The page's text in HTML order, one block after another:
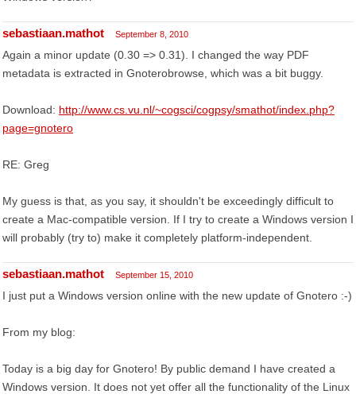
sebastiaan.mathot September 8, 2010
Again a minor update (0.30 => 0.31). I changed the way PDF
metadata is extracted in Gnoterobrowse, which was a bit buggy.
Download: http://www.cs.vu.nl/~cogsci/cogpsy/smathot/index.php?
page=gnotero
RE: Greg
My guess is that, as you say, it shouldn't be exceedingly difficult to
create a Mac-compatible version. If I try to create a Windows version I
will probably (try to) make it completely platform-independent.
sebastiaan.mathot September 15, 2010
I just put a Windows version online with the new update of Gnotero :-)
From my blog:
Today is a big day for Gnotero! By public demand I have created a
Windows version. It does not yet offer all the functionality of the Linux